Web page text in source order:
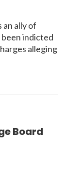
an ally of
indicted
alleging
Board